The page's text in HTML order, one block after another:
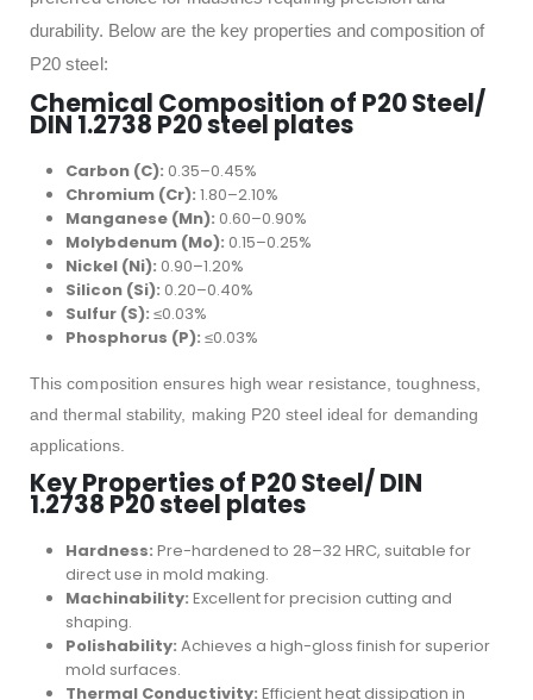
durability. Below are the key properties and composition of
P20 steel:
Chemical Composition of P20 Steel/
DIN 1.2738 P20 steel plates
Carbon (C): 0.35–0.45%
Chromium (Cr): 1.80–2.10%
Manganese (Mn): 0.60–0.90%
Molybdenum (Mo): 0.15–0.25%
Nickel (Ni): 0.90–1.20%
Silicon (Si): 0.20–0.40%
Sulfur (S): ≤0.03%
Phosphorus (P): ≤0.03%
This composition ensures high wear resistance, toughness,
and thermal stability, making P20 steel ideal for demanding
applications.
Key Properties of P20 Steel/ DIN
1.2738 P20 steel plates
Hardness: Pre-hardened to 28–32 HRC, suitable for
direct use in mold making.
Machinability: Excellent for precision cutting and
shaping.
Polishability: Achieves a high-gloss finish for superior
mold surfaces.
Thermal Conductivity: Efficient heat dissipation in